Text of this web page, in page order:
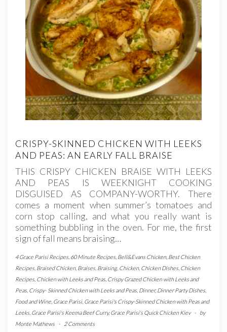
CRISPY-SKINNED CHICKEN WITH LEEKS
AND PEAS: AN EARLY FALL BRAISE
THIS CRISPY CHICKEN BRAISE WITH LEEKS
AND PEAS IS WEEKNIGHT COOKING
DISGUISED AS COMPANY-WORTHY. There
comes a moment when summer’s tomatoes and
corn stop calling, and what you really want is
something bubbling in the oven. For me, the first
sign of fall means braising…
4 Grace Parisi Recipes 60 Minute Recipes Bell&Evans Chicken, Best Chicken
Recipes Braised Chicken, Braises Braising, Chicken, Chicken Dishes Chicken
Recipes Chicken with Leeks and Peas Crispy Grazed Chicken with Leeks and
Peas Crispy- Skinned Chicken with Leeks and Peas Dinner,Dinner Party Dishes
Food and Wine Grace Parisi, Grace Parisi's Crispy-Skinned Chicken with Peas and
Leeks Grace Parisi's Keema Beef Curry,Grace Parisi's Quick Chicken Kiev -
by
Monte Mathews
- 2 Comments